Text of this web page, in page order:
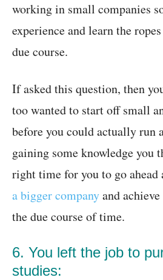
working in small companies
experience and learn the
due course.
If asked this question, then
too wanted to start off small
before you could actually run
gaining some knowledge you
right time for you to go ahead
a bigger companyand
the due course of time.
6. You left the job to
studies: